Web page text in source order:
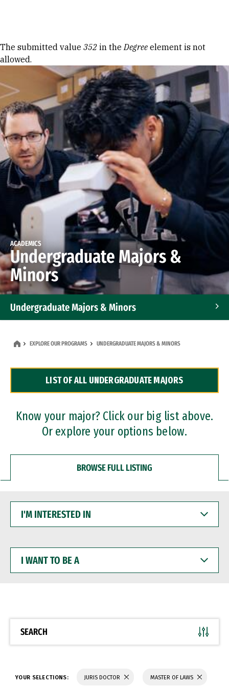
Error message
The submitted value 352 in theDegree element is not
allowed.
ACADEMICS
Undergraduate Majors &
Minors
Undergraduate Majors & Minors
Dual Degree Programs
Professional Certificates
EXPLORE OUR PROGRAMS UNDERGRADUATE MAJORS & MINORS
LIST OF ALL UNDERGRADUATE MAJORS
Know your major? Click our big list above.
Or explore your options below.
BROWSE FULL LISTING
INTERESTED
WANT
BE
SEARCH
YOUR SELECTIONS: JURIS DOCTOR MASTER OF LAWS